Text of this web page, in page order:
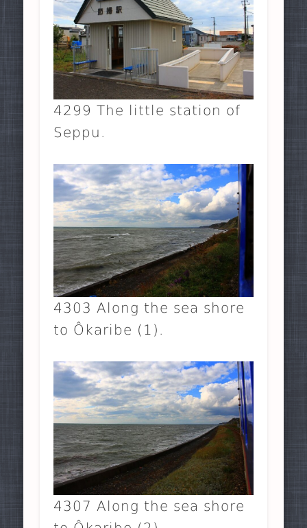
4299 The little station of
Seppu.
4303 Along the sea shore
to Ôkaribe (1).
4307 Along the sea shore